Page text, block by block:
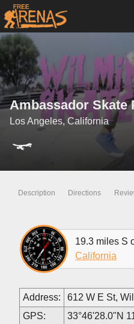
Ambassador Skate
Los Angeles, California
Description Directions
19.3 miles S
California
Address:
612 W E St,
GPS:
33°46'28.0"N